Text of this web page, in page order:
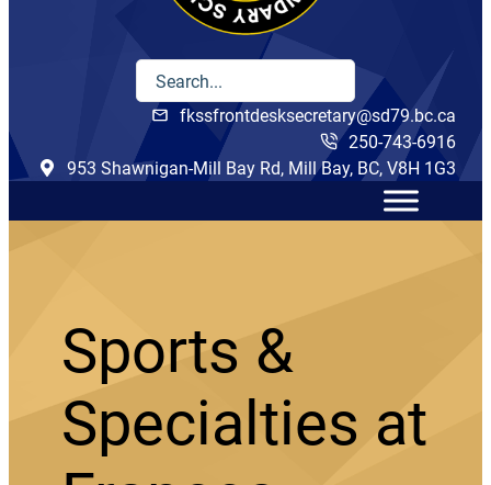
fkssfrontdesksecretary@sd79.bc.ca
250-743-6916
953 Shawnigan-Mill Bay Rd, Mill Bay, BC, V8H 1G3
Sports &
Specialties at